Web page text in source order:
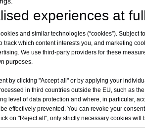
Home | Products
Add1
: The Intersection of Qizhong
Add
experiences at
and similar technologies (“cookies”). Subject
track which content interests you, and marketing
We use third-party providers for these
purposes.
by clicking "Accept all" or by applying your
in third countries outside the EU, such as
level of data protection and where, in particular,
effectively prevented. You can revoke your
on "Reject all", only strictly necessary cookies will